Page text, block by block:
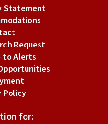
Statement
Request
to Alerts
Policy
for: